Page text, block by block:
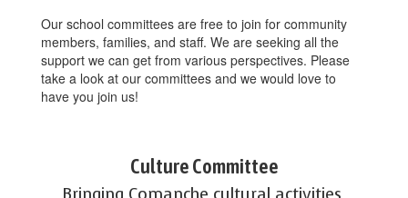
Our school committees are free to join for community
members, families, and staff. We are seeking all the
support we can get from various perspectives. Please
take a look at our committees and we would love to
have you join us!
Culture Committee